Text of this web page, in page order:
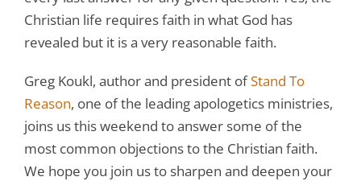
Christian life requires faith in what God has
revealed but it is a very reasonable faith.
Greg Koukl, author and president ofStand To
Reason, one of the leading apologetics ministries,
joins us this weekend to answer some of the
most common objections to the Christian faith.
We hope you join us to sharpen and deepen your